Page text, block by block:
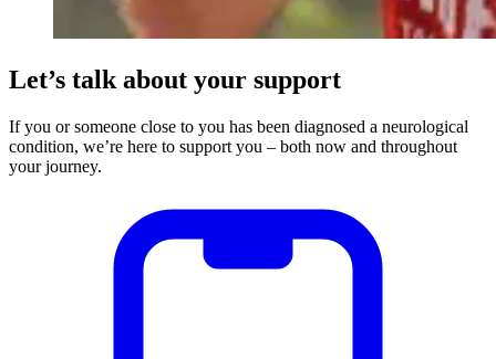
Let’s talk about your support
If you or someone close to you has been diagnosed a neurological
condition, we’re here to support you – both now and throughout
your journey.